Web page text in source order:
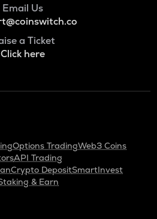
Email Us
a Ticket
Click here
Options TradingWeb3 Coins
API Trading
Crypto DepositSmartInvest
& Earn